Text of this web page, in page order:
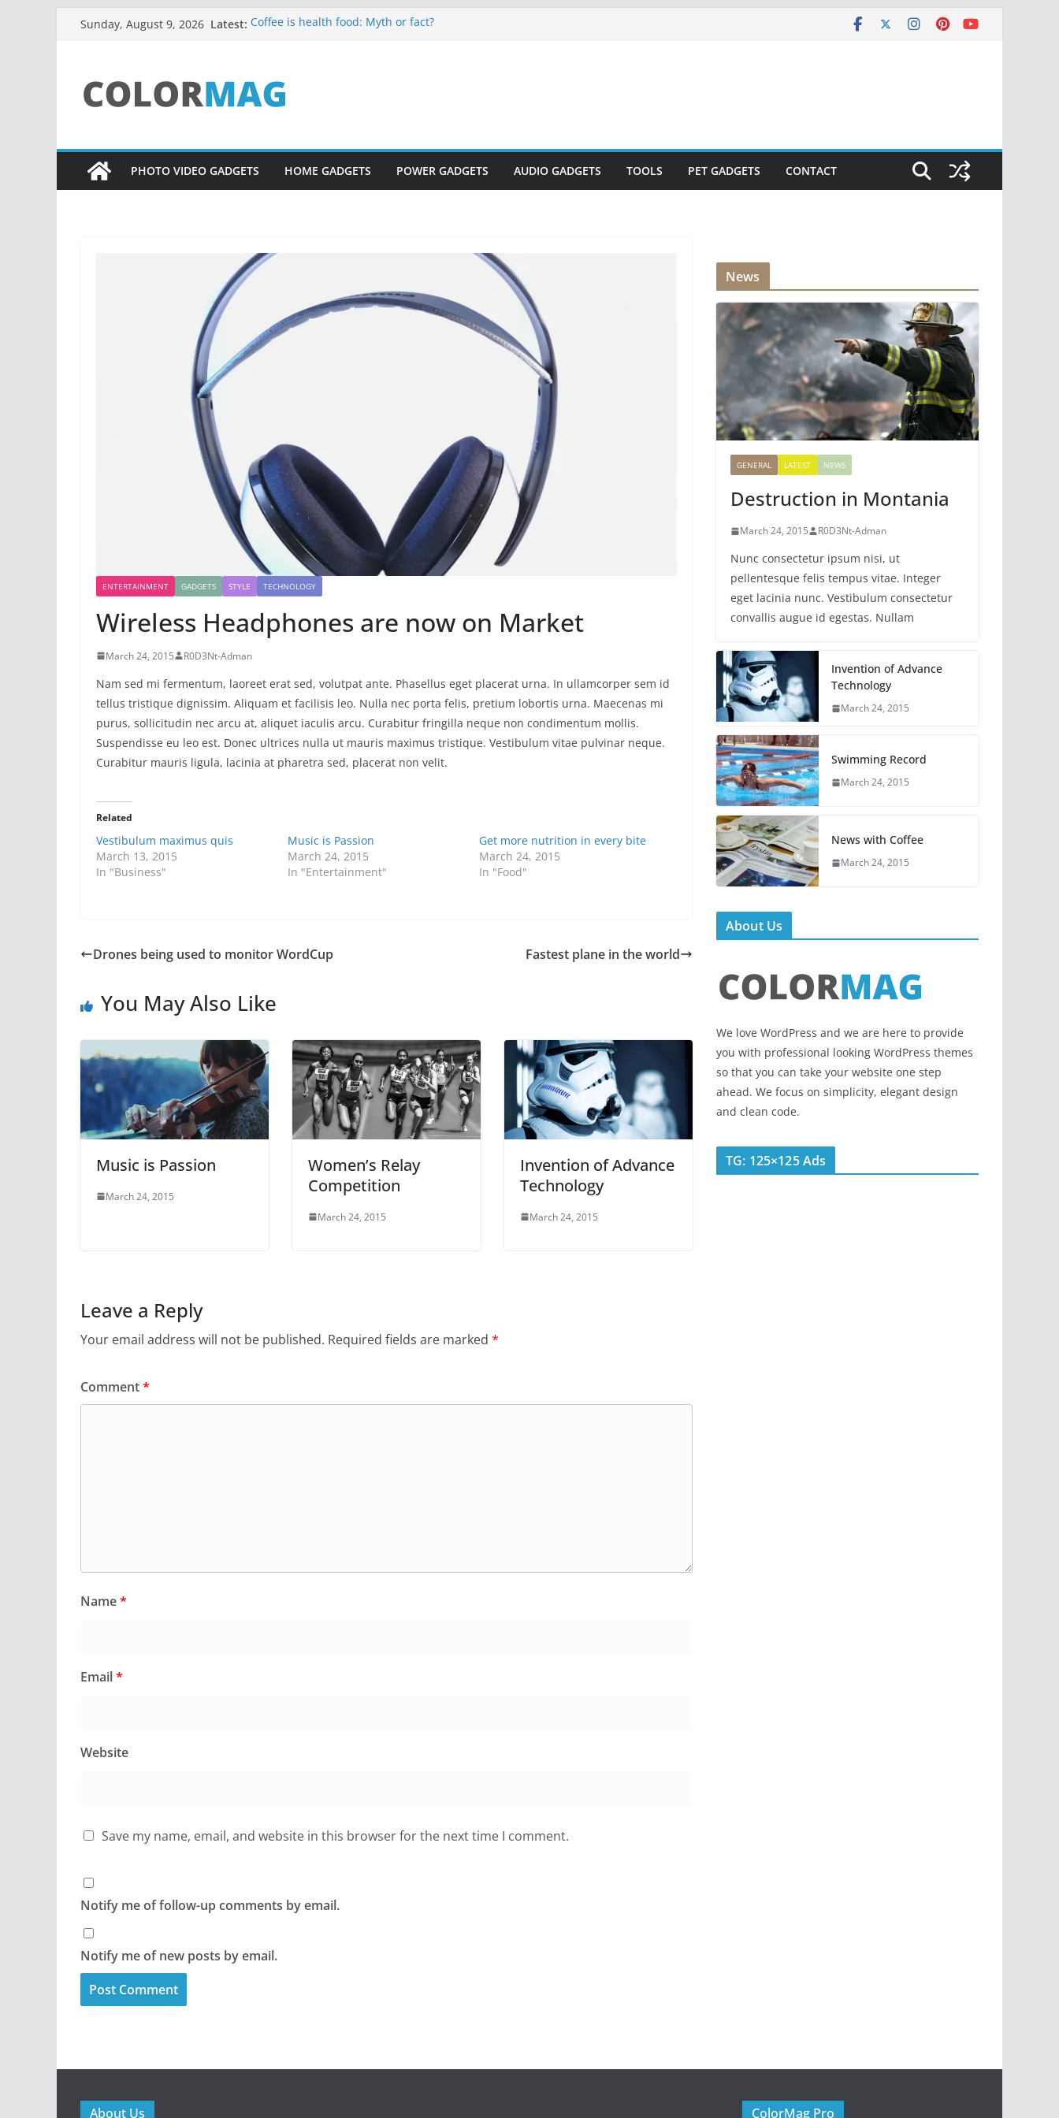
Sunday, August 9, 2026 Latest: Coffee is health food: Myth or fact?
Drones being used to monitor WordCup
PHOTO VIDEO GADGETS HOME GADGETS POWER GADGETS AUDIO GADGETS TOOLS PET GADGETS CONTACT
ENTERTAINMENT GADGETS STYLE TECHNOLOGY
Wireless Headphones are now on Market
March 24, 2015 R0D3Nt-Adman
Nam sed mi fermentum, laoreet erat sed, volutpat ante. Phasellus eget placerat urna. In ullamcorper sem id
tellus tristique dignissim. Aliquam et facilisis leo. Nulla nec porta felis, pretium lobortis urna. Maecenas mi
purus, sollicitudin nec arcu at, aliquet iaculis arcu. Curabitur fringilla neque non condimentum mollis.
Suspendisse eu leo est. Donec ultrices nulla ut mauris maximus tristique. Vestibulum vitae pulvinar neque.
Curabitur mauris ligula, lacinia at pharetra sed, placerat non velit.
Related
Vestibulum maximus quis
March 13, 2015
In "Business"
Music is Passion
March 24, 2015
In "Entertainment"
Get more nutrition in every bite
March 24, 2015
In "Food"
Drones being used to monitor WordCup Fastest plane in the world
You May Also Like
Music is Passion
March 24, 2015
Women’s Relay
Competition
March 24, 2015
Invention of Advance
Technology
March 24, 2015
Leave a Reply
Your email address will not be published. Required fields are marked *
Comment*
Name*
Email*
Website
Save my name, email, and website in this browser for the next time I comment.
Notify me of follow-up comments by email.
Notify me of new posts by email.
News
GENERAL LATEST NEWS
Destruction in Montania
March 24, 2015 R0D3Nt-Adman
Nunc consectetur ipsum nisi, ut
pellentesque felis tempus vitae. Integer
eget lacinia nunc. Vestibulum consectetur
convallis augue id egestas. Nullam
Invention of Advance
Technology
March 24, 2015
Swimming Record
March 24, 2015
News with Coffee
March 24, 2015
About Us
We love WordPress and we are here to provide
you with professional looking WordPress themes
so that you can take your website one step
ahead. We focus on simplicity, elegant design
and clean code.
TG: 125×125 Ads
About Us ColorMag Pro